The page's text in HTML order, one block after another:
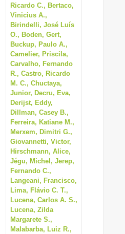
Ricardo C., Bertaco,
Vinicius A.,
Birindelli, José Luís
O., Boden, Gert,
Buckup, Paulo A.,
Camelier, Priscila,
Carvalho, Fernando
R., Castro, Ricardo
M. C., Chuctaya,
Junior, Decru, Eva,
Derijst, Eddy,
Dillman, Casey B.,
Ferreira, Katiane M.,
Merxem, Dimitri G.,
Giovannetti, Victor,
Hirschmann, Alice,
Jégu, Michel, Jerep,
Fernando C.,
Langeani, Francisco,
Lima, Flávio C. T.,
Lucena, Carlos A. S.,
Lucena, Zilda
Margarete S.,
Malabarba, Luiz R.,